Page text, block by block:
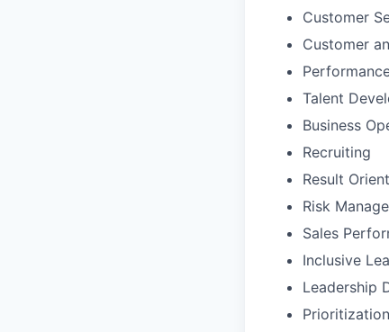
Customer
Customer
Talent
Business
Recruiting
Result
Risk
Sales
Inclusive
Leadership
Prioritization